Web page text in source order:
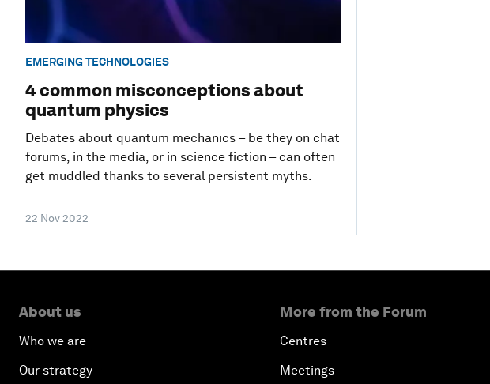
EMERGING TECHNOLOGIES
4 common misconceptions about
quantum physics
Debates about quantum mechanics – be they on chat
forums, in the media, or in science fiction – can often
get muddled thanks to several persistent myths.
22 Nov 2022
About us
Who we are
Our strategy
More from the Forum
Centres
Meetings